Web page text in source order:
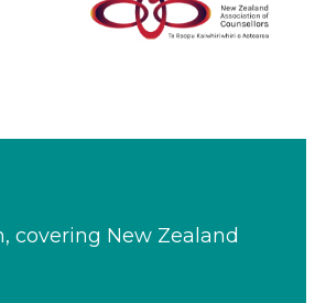
covering New Zealand